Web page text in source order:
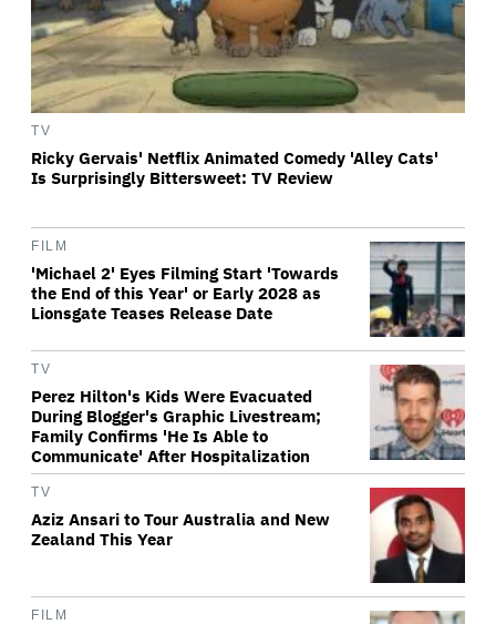
TV
Ricky Gervais' Netflix Animated Comedy 'Alley Cats'
Is Surprisingly Bittersweet: TV Review
FILM
'Michael 2' Eyes Filming Start 'Towards
the End of this Year' or Early 2028 as
Lionsgate Teases Release Date
TV
Perez Hilton's Kids Were Evacuated
During Blogger's Graphic Livestream;
Family Confirms 'He Is Able to
Communicate' After Hospitalization
TV
Aziz Ansari to Tour Australia and New
Zealand This Year
FILM